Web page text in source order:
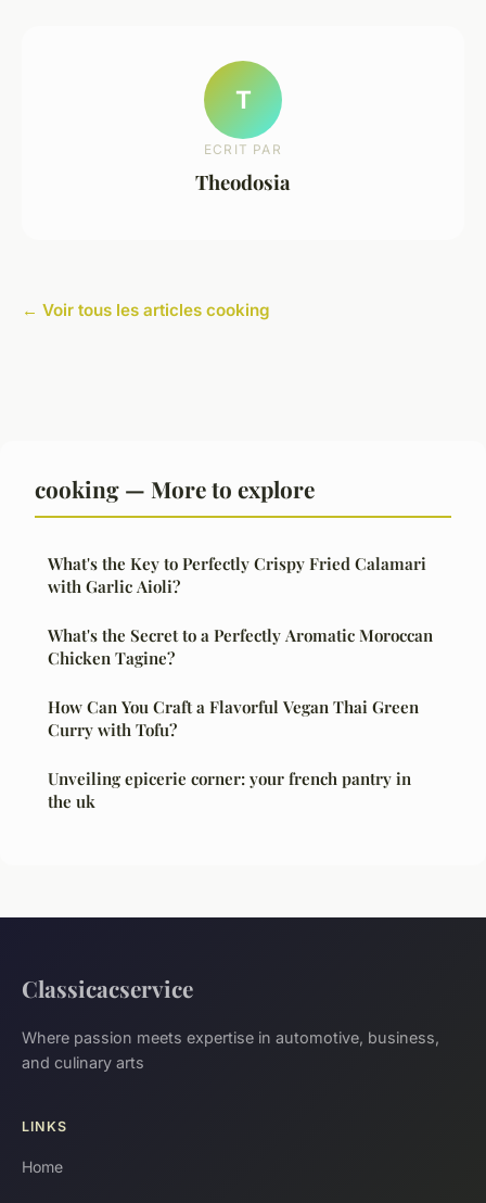
T
ECRIT PAR
Theodosia
← Voir tous les articles cooking
cooking — More to explore
What's the Key to Perfectly Crispy Fried Calamari
with Garlic Aioli?
What's the Secret to a Perfectly Aromatic Moroccan
Chicken Tagine?
How Can You Craft a Flavorful Vegan Thai Green
Curry with Tofu?
Unveiling epicerie corner: your french pantry in
the uk
Classicacservice
Where passion meets expertise in automotive, business,
and culinary arts
LINKS
Home